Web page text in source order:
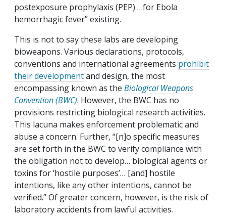
postexposure prophylaxis (PEP) …for Ebola
hemorrhagic fever” existing.
This is not to say these labs are developing
bioweapons. Various declarations, protocols,
conventions and international agreements prohibit
their developmentand design, the most
encompassing known as the Biological Weapons
Convention (BWC). However, the BWC has no
provisions restricting biological research activities.
This lacuna makes enforcement problematic and
abuse a concern. Further, “[n]o specific measures
are set forth in the BWC to verify compliance with
the obligation not to develop… biological agents or
toxins for ‘hostile purposes’… [and] hostile
intentions, like any other intentions, cannot be
verified.” Of greater concern, however, is the risk of
laboratory accidents from lawful activities.